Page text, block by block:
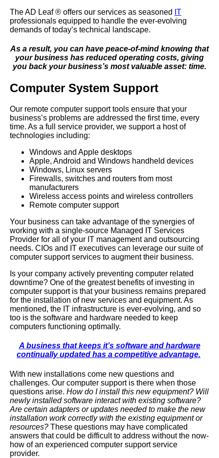
The AD Leaf® offers our services as seasoned IT
professionals equipped to handle the ever-evolving
demands of today’s technical landscape.
As a result, you can have peace-of-mind knowing that
your business has reduced operating costs, giving
you back your business’s most valuable asset: time.
Computer System Support
Our remote computer support tools ensure that your
business’s problems are addressed the first time, every
time. As a full service provider, we support a host of
technologies including:
Windows and Apple desktops
Apple, Android and Windows handheld devices
Windows, Linux servers
Firewalls, switches and routers from most
manufacturers
Wireless access points and wireless controllers
Remote computer support
Your business can take advantage of the synergies of
working with a single-source Managed IT Services
Provider for all of your IT management and outsourcing
needs. CIOs and IT executives can leverage our suite of
computer support services to augment their business.
Is your company actively preventing computer related
downtime? One of the greatest benefits of investing in
computer support is that your business remains prepared
for the installation of new services and equipment. As
mentioned, the IT infrastructure is ever-evolving, and so
too is the software and hardware needed to keep
computers functioning optimally.
A business that keeps it’s software and hardware
continually updated has a competitive advantage.
With new installations come new questions and
challenges. Our computer support is there when those
questions arise. How do I install this new equipment? Will
newly installed software interact with existing software?
Are certain adapters or updates needed to make the new
installation work correctly with the existing equipment or
resources? These questions may have complicated
answers that could be difficult to address without the now-
how of an experienced computer support service
provider.